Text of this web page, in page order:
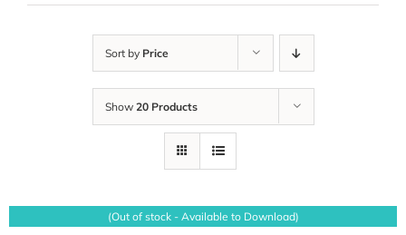
Sort by Price
Show 20 Products
(Out of stock - Available to Download)